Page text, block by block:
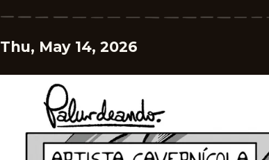
Thu, May 14, 2026